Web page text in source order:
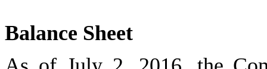
Balance Sheet